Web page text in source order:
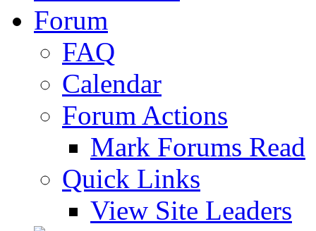
Forum
FAQ
Calendar
Forum Actions
Mark Forums Read
Quick Links
View Site Leaders